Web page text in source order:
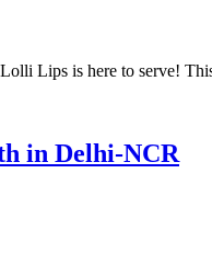
Lolli Lips is here to serve!
in Delhi-NCR